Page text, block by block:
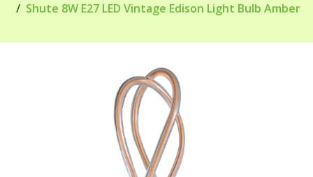
Shute 8W E27 LED Vintage Edison Light Bulb Amber